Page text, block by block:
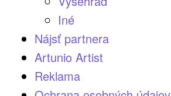
Iné
Nájsť partnera
Artunio Artist
Reklama